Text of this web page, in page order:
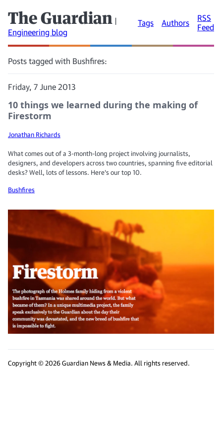
The Guardian |
Engineering blog
Tags Authors
RSS
Feed
Posts tagged with Bushfires:
Friday, 7 June 2013
10 things we learned during the making of
Firestorm
Jonathan Richards
What comes out of a 3-month-long project involving journalists,
designers, and developers across two countries, spanning five editorial
desks? Well, lots of lessons. Here's our top 10.
Bushfires
Copyright © 2026 Guardian News & Media. All rights reserved.